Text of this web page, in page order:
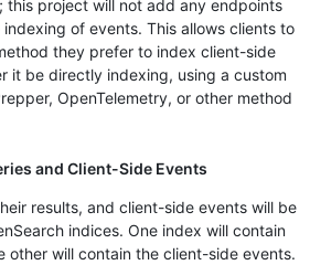
this project will not add any endpoints
of events. This allows clients to
they prefer to index client-side
it be directly indexing, using a custom
OpenTelemetry, or other method
and Client-Side Events
results, and client-side events will be
indices. One index will contain
other will contain the client-side events.